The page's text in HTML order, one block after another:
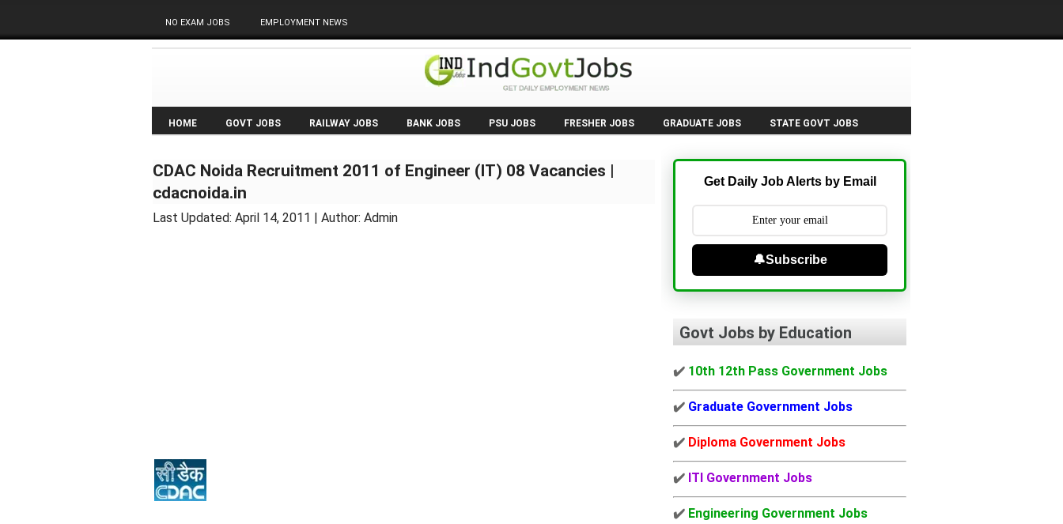
NO EXAM JOBS EMPLOYMENT NEWS
HOME GOVT JOBS RAILWAY JOBS BANK JOBS PSU JOBS FRESHER JOBS GRADUATE JOBS STATE GOVT JOBS
CDAC Noida Recruitment 2011 of Engineer (IT) 08 Vacancies |
cdacnoida.in
Last Updated: April 14, 2011 | Author: Admin
Get Daily Job Alerts by Email
🔔Subscribe
Govt Jobs by Education
✔️ 10th 12th Pass Government Jobs
✔️ Graduate Government Jobs
✔️ Diploma Government Jobs
✔️ ITI Government Jobs
✔️ Engineering Government Jobs